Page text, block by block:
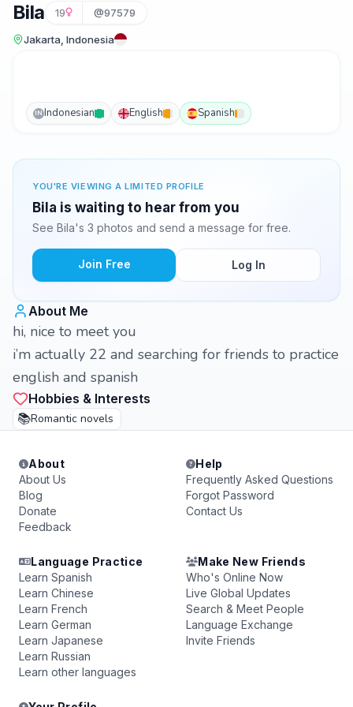
Bila 19 @97579
Jakarta, Indonesia
IN Indonesian English Spanish
YOU'RE VIEWING A LIMITED PROFILE
Bila is waiting to hear from you
See Bila's 3 photos and send a message for free.
Join Free Log In
About Me
hi, nice to meet you
i’m actually 22 and searching for friends to practice
english and spanish
Hobbies & Interests
📚Romantic novels
About
About Us
Blog
Donate
Feedback
Help
Frequently Asked Questions
Forgot Password
Contact Us
Language Practice
Learn Spanish
Learn Chinese
Learn French
Learn German
Learn Japanese
Learn Russian
Learn other languages
Make New Friends
Who's Online Now
Live Global Updates
Search & Meet People
Language Exchange
Invite Friends